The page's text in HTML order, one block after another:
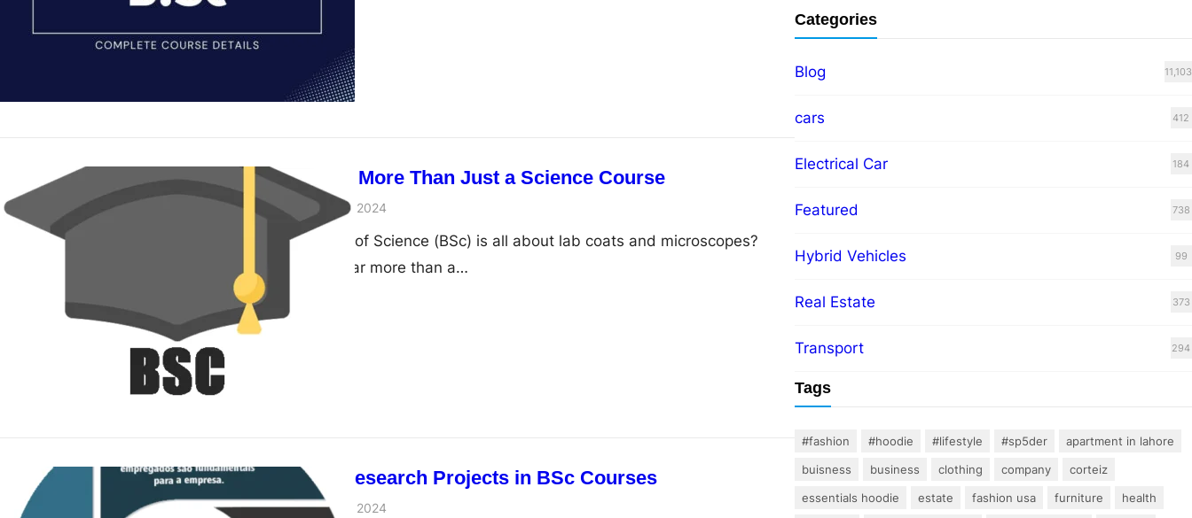
Why a BSc is More Than Just a Science Course
admin November 28, 2024
Think a Bachelor of Science (BSc) is all about lab coats and microscopes?
Think again. It’s far more than a…
The Role of Research Projects in BSc Courses
adminNovember 28, 2024
Categories
Blog 11,103
cars 412
Electrical Car 184
Featured 738
Hybrid Vehicles 99
Real Estate 373
Transport 294
Tags
#fashion #hoodie #lifestyle #sp5der
apartment in lahore
buisness
business clothing company
corteiz
essentials hoodie
estate fashion usa furniture
health